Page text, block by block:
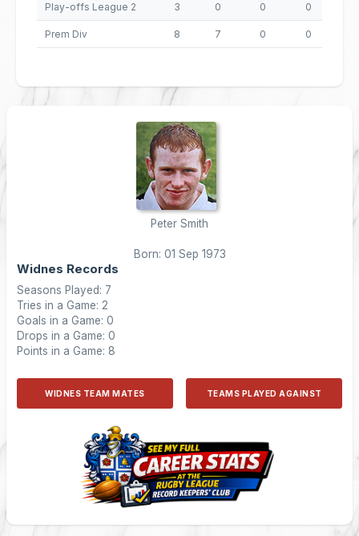
Play-offs League 2 3 0 0 0
Prem Div 8 7 0 0
Peter Smith
Born: 01 Sep 1973
Widnes Records
Seasons Played: 7
Tries in a Game: 2
Goals in a Game: 0
Drops in a Game: 0
Points in a Game: 8
WIDNES TEAM MATES TEAMS PLAYED AGAINST